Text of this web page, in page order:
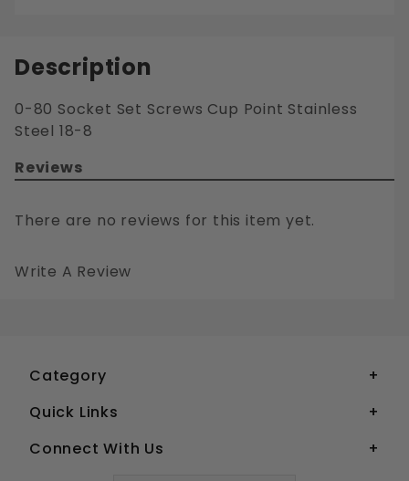
Description
0-80 Socket Set Screws Cup Point Stainless
Steel 18-8
Reviews
There are no reviews for this item yet.
Write A Review
Category
Quick Links
Connect With Us